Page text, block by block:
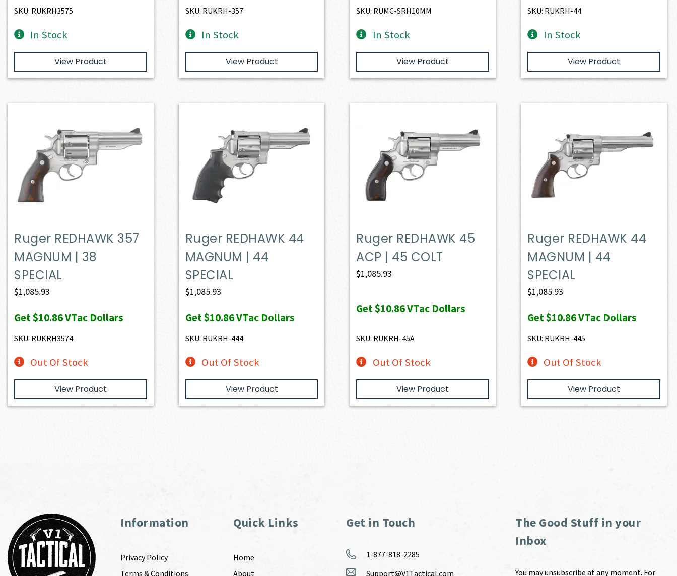
SKU: RUKRH3575
In Stock
View Product
SKU: RUKRH-357
In Stock
View Product
SKU: RUMC-SRH10MM
In Stock
View Product
SKU: RUKRH-44
In Stock
View Product
Ruger REDHAWK 357
MAGNUM | 38
SPECIAL
$1,085.93
Get$10.86VTac Dollars
SKU: RUKRH3574
Out Of Stock
View Product
Ruger REDHAWK 44
MAGNUM | 44
SPECIAL
$1,085.93
Get$10.86VTac Dollars
SKU: RUKRH-444
Out Of Stock
View Product
Ruger REDHAWK 45
ACP | 45 COLT
$1,085.93
Get$10.86VTac Dollars
SKU: RUKRH-45A
Out Of Stock
View Product
Ruger REDHAWK 44
MAGNUM | 44
SPECIAL
$1,085.93
Get$10.86VTac Dollars
SKU: RUKRH-445
Out Of Stock
View Product
Information
Privacy Policy
Terms & Conditions
Quick Links
Home
About
Get in Touch
1-877-818-2285
Support@V1Tactical.com
The Good Stuff in your
Inbox
You may unsubscribe at any moment. For